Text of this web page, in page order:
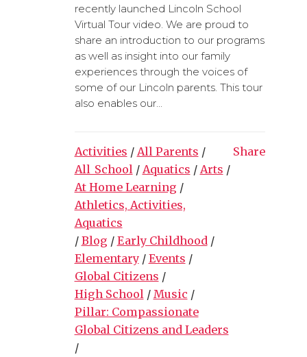
recently launched Lincoln School
Virtual Tour video. We are proud to
share an introduction to our programs
as well as insight into our family
experiences through the voices of
some of our Lincoln parents. This tour
also enables our...
Activities / All Parents /
All_School / Aquatics / Arts /
At Home Learning /
Athletics, Activities,
Aquatics
/ Blog / Early Childhood /
Elementary/ Events /
Global Citizens /
High School / Music /
Pillar: Compassionate
Global Citizens and Leaders
/
Share